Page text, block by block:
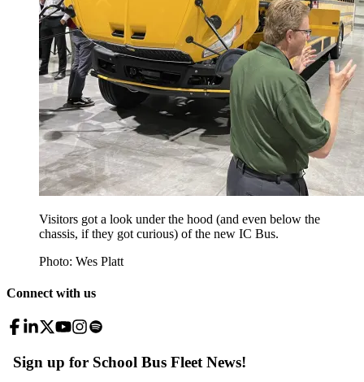
Visitors got a look under the hood (and even below the
chassis, if they got curious) of the new IC Bus.
Photo: Wes Platt
Connect with us